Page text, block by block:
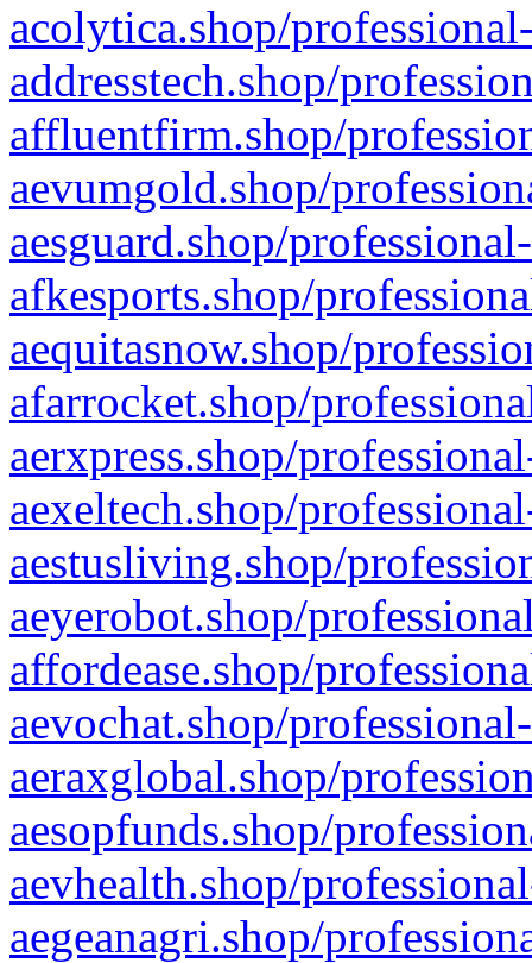
acolytica.shop/
addresstech.shop/
affluentfirm.shop/
aevumgold.shop/
aesguard.shop/
afkesports.shop/
aequitasnow.shop/
afarrocket.shop/
aerxpress.shop/
aexeltech.shop/
aestusliving.shop/
aeyerobot.shop/
affordease.shop/
aevochat.shop/
aeraxglobal.shop/
aesopfunds.shop/
aevhealth.shop/
aegeanagri.shop/